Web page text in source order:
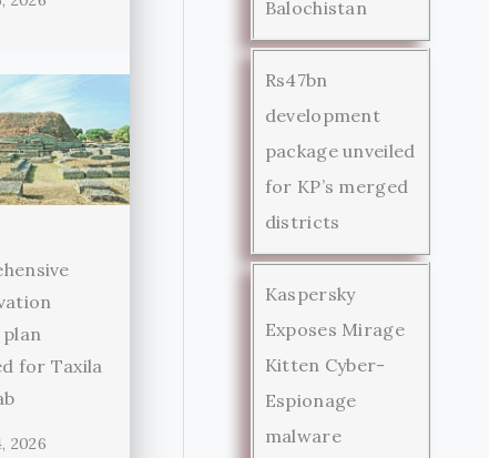
for Taxila
2026
Balochistan
Rs47bn
development
package unveiled
for KP’s merged
districts
Kaspersky
Exposes Mirage
Kitten Cyber-
Espionage
malware